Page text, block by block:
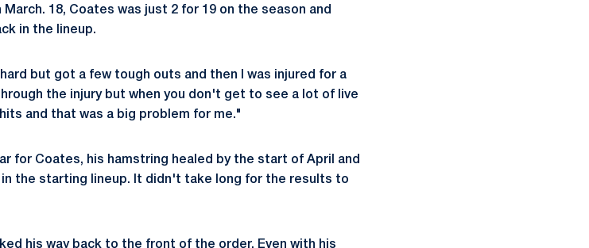
18, Coates was just 2 for 19 on the season and
in the lineup.
but got a few tough outs and then I was injured for a
the injury but when you don't get to see a lot of live
and that was a big problem for me."
for Coates, his hamstring healed by the start of April and
in the starting lineup. It didn't take long for the results to
his way back to the front of the order. Even with his